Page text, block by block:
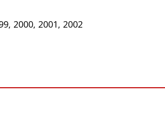
2000, 2001, 2002